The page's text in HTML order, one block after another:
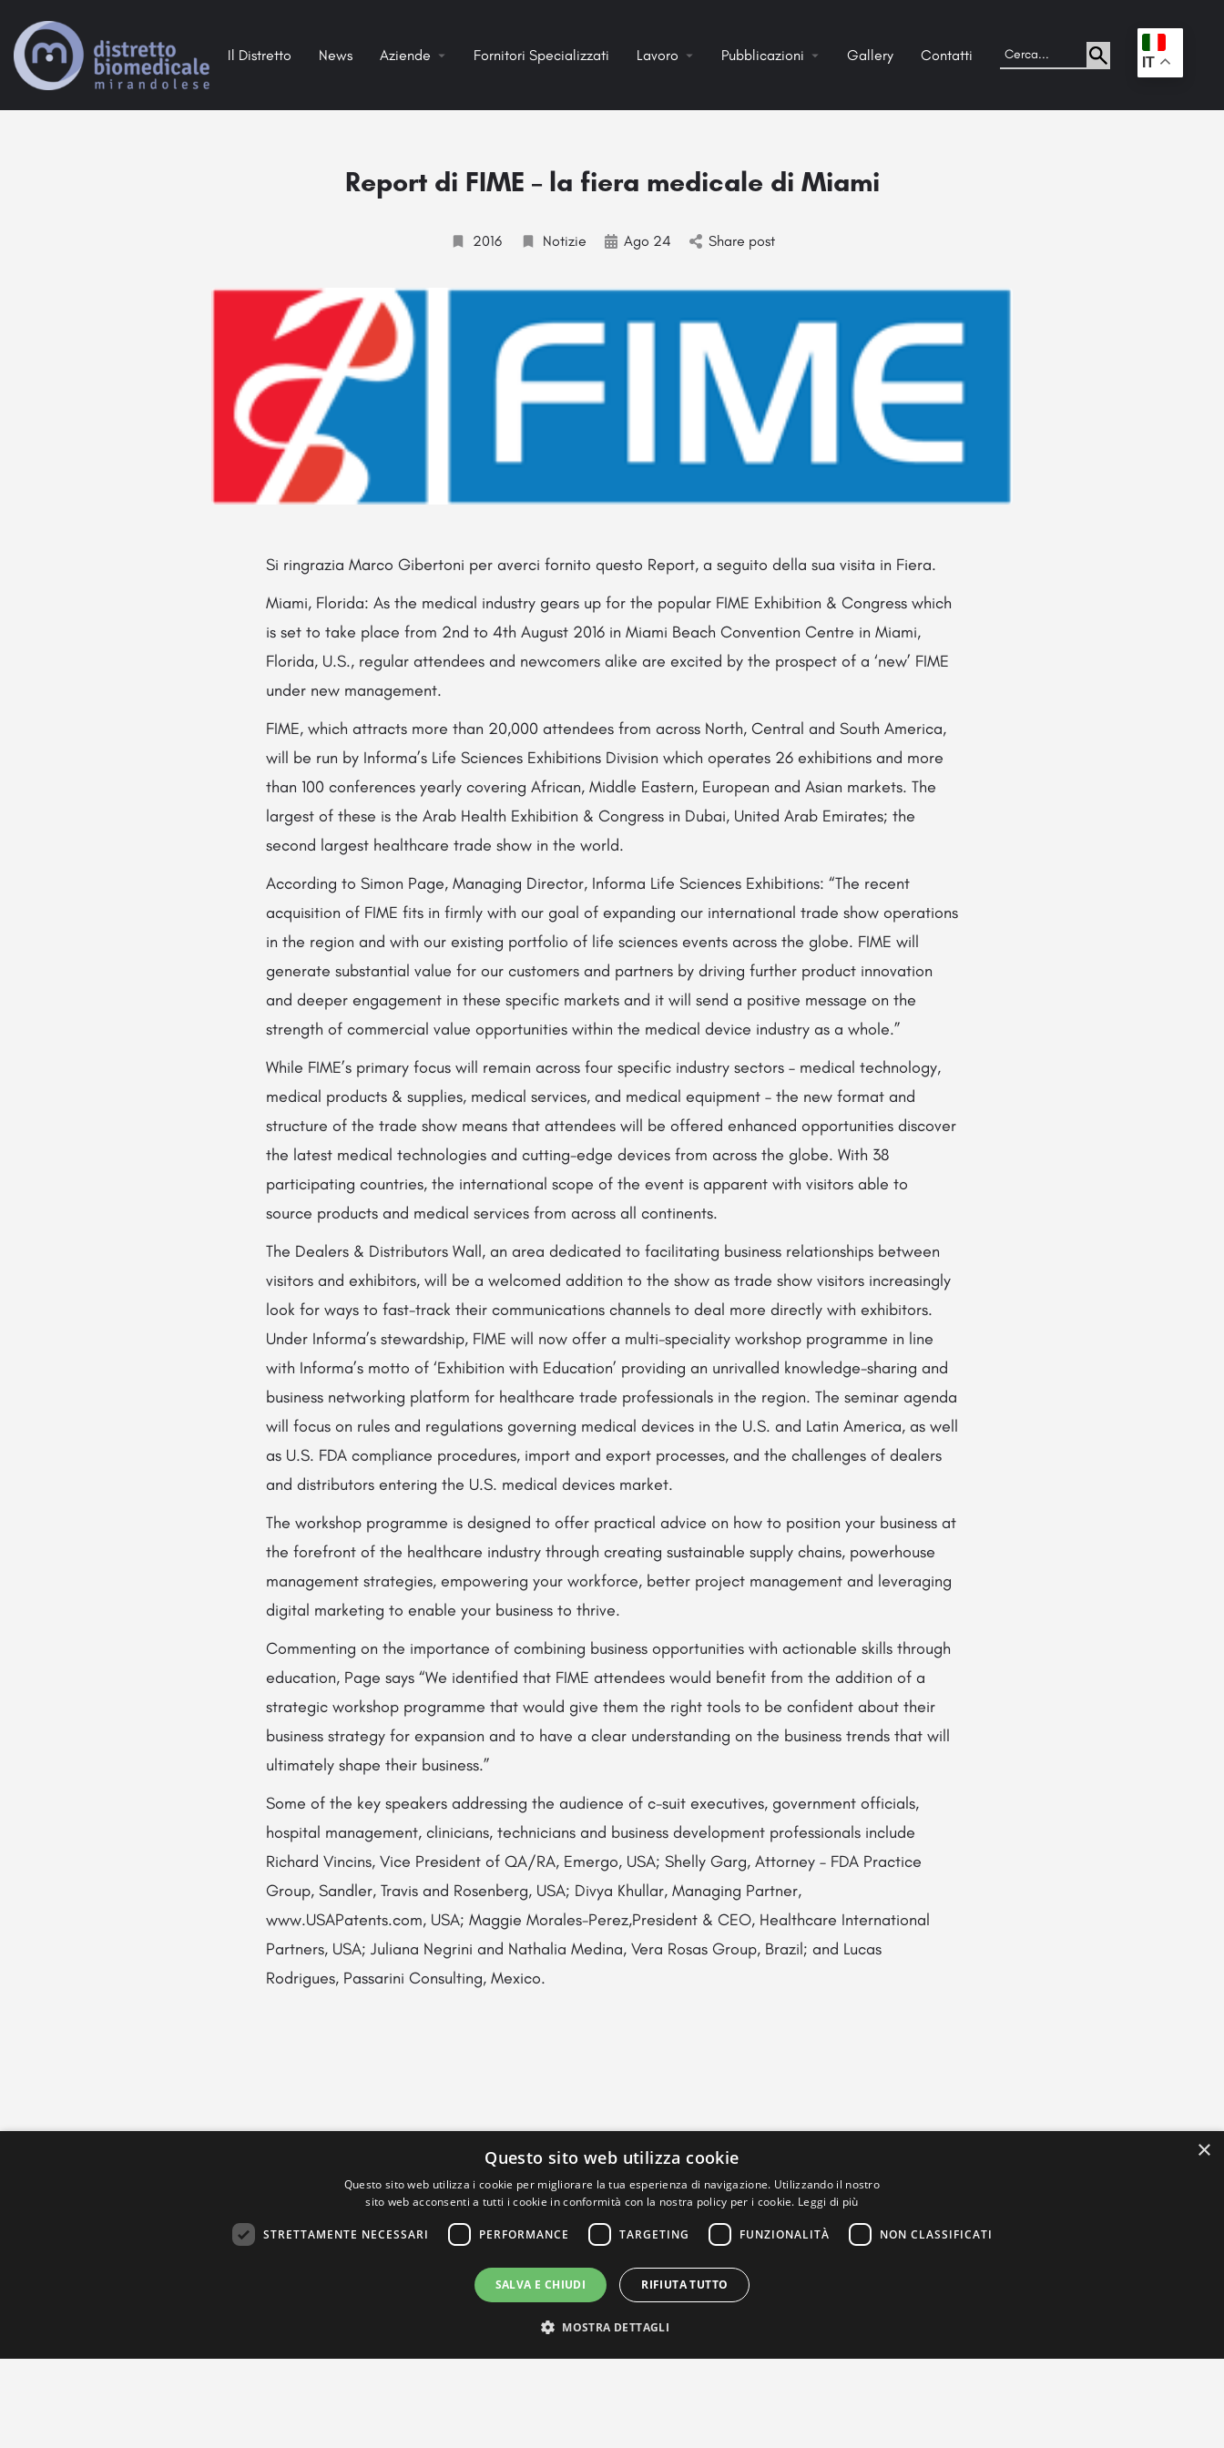
Il Distretto News Aziende Fornitori Specializzati Lavoro Pubblicazioni Gallery Contatti . IT
Report di FIME – la fiera medicale di Miami
2016 Notizie Ago 24 Share post
Si ringrazia Marco Gibertoni per averci fornito questo Report, a seguito della sua visita in Fiera.
Miami, Florida: As the medical industry gears up for the popular FIME Exhibition & Congress which
is set to take place from 2nd to 4th August 2016 in Miami Beach Convention Centre in Miami,
Florida, U.S., regular attendees and newcomers alike are excited by the prospect of a ‘new’ FIME
under new management.
FIME, which attracts more than 20,000 attendees from across North, Central and South America,
will be run by Informa’s Life Sciences Exhibitions Division which operates 26 exhibitions and more
than 100 conferences yearly covering African, Middle Eastern, European and Asian markets. The
largest of these is the Arab Health Exhibition & Congress in Dubai, United Arab Emirates; the
second largest healthcare trade show in the world.
According to Simon Page, Managing Director, Informa Life Sciences Exhibitions: “The recent
acquisition of FIME fits in firmly with our goal of expanding our international trade show operations
in the region and with our existing portfolio of life sciences events across the globe. FIME will
generate substantial value for our customers and partners by driving further product innovation
and deeper engagement in these specific markets and it will send a positive message on the
strength of commercial value opportunities within the medical device industry as a whole.”
While FIME’s primary focus will remain across four specific industry sectors – medical technology,
medical products & supplies, medical services, and medical equipment – the new format and
structure of the trade show means that attendees will be offered enhanced opportunities discover
the latest medical technologies and cutting-edge devices from across the globe. With 38
participating countries, the international scope of the event is apparent with visitors able to
source products and medical services from across all continents.
The Dealers & Distributors Wall, an area dedicated to facilitating business relationships between
visitors and exhibitors, will be a welcomed addition to the show as trade show visitors increasingly
look for ways to fast-track their communications channels to deal more directly with exhibitors.
Under Informa’s stewardship, FIME will now offer a multi-speciality workshop programme in line
with Informa’s motto of ‘Exhibition with Education’ providing an unrivalled knowledge-sharing and
business networking platform for healthcare trade professionals in the region. The seminar agenda
will focus on rules and regulations governing medical devices in the U.S. and Latin America, as well
as U.S. FDA compliance procedures, import and export processes, and the challenges of dealers
and distributors entering the U.S. medical devices market.
The workshop programme is designed to offer practical advice on how to position your business at
the forefront of the healthcare industry through creating sustainable supply chains, powerhouse
management strategies, empowering your workforce, better project management and leveraging
digital marketing to enable your business to thrive.
Commenting on the importance of combining business opportunities with actionable skills through
education, Page says “We identified that FIME attendees would benefit from the addition of a
strategic workshop programme that would give them the right tools to be confident about their
business strategy for expansion and to have a clear understanding on the business trends that will
ultimately shape their business.”
Some of the key speakers addressing the audience of c-suit executives, government officials,
hospital management, clinicians, technicians and business development professionals include
Richard Vincins, Vice President of QA/RA, Emergo, USA; Shelly Garg, Attorney – FDA Practice
Group, Sandler, Travis and Rosenberg, USA; Divya Khullar, Managing Partner,
www.USAPatents.com, USA; Maggie Morales-Perez,President & CEO, Healthcare International
Partners, USA; Juliana Negrini and Nathalia Medina, Vera Rosas Group, Brazil; and Lucas
Rodrigues, Passarini Consulting, Mexico.
×
Questo sito web utilizza cookie
Questo sito web utilizza i cookie per migliorare la tua esperienza di navigazione. Utilizzando il nostro
sito web acconsenti a tutti i cookie in conformità con la nostra policy per i cookie. Leggi di più
STRETTAMENTE NECESSARI PERFORMANCE TARGETING FUNZIONALITÀ NON CLASSIFICATI
SALVA E CHIUDI RIFIUTA TUTTO
MOSTRA DETTAGLI